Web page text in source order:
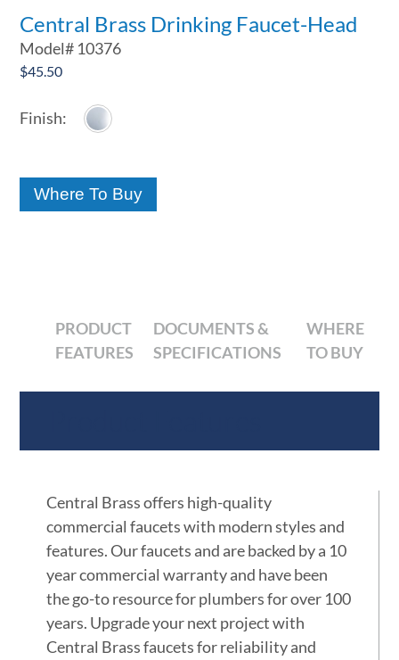
Central Brass Drinking Faucet-Head
Model# 10376
$45.50
Where To Buy
PRODUCT
FEATURES
DOCUMENTS &
SPECIFICATIONS
WHERE
TO BUY
Central Brass offers high-quality
commercial faucets with modern styles and
features. Our faucets and are backed by a 10
year commercial warranty and have been
the go-to resource for plumbers for over 100
years. Upgrade your next project with
Central Brass faucets for reliability and